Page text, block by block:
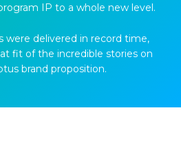
IP to a whole new level.
were delivered in record time,
fit of the incredible stories on
brand proposition.